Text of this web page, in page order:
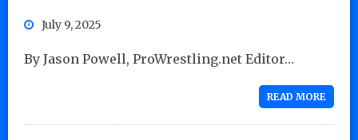
July 9, 2025
By Jason Powell, ProWrestling.net Editor…
READ MORE